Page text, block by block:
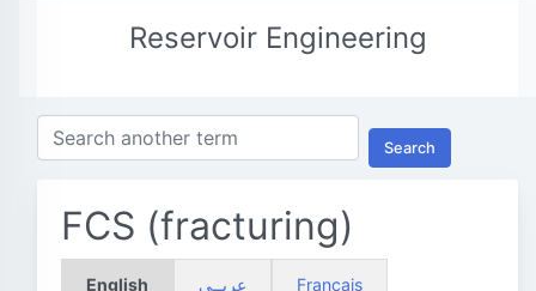
Reservoir Engineering
Search
FCS (fracturing)
English عربــي Français